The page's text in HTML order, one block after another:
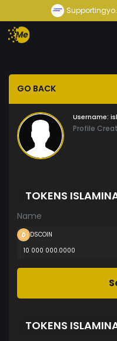
GO BACK
Username:
Profile
TOKENS
Name
DSCOIN
10 000 000.0000
TOKENS